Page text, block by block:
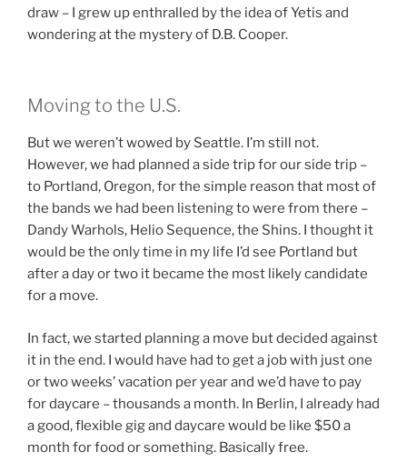
draw – I grew up enthralled by the idea of Yetis and
wondering at the mystery of D.B. Cooper.
Moving to the U.S.
But we weren’t wowed by Seattle. I’m still not.
However, we had planned a side trip for our side trip –
to Portland, Oregon, for the simple reason that most of
the bands we had been listening to were from there –
Dandy Warhols, Helio Sequence, the Shins. I thought it
would be the only time in my life I’d see Portland but
after a day or two it became the most likely candidate
for a move.
In fact, we started planning a move but decided against
it in the end. I would have had to get a job with just one
or two weeks’ vacation per year and we’d have to pay
for daycare – thousands a month. In Berlin, I already had
a good, flexible gig and daycare would be like $50 a
month for food or something. Basically free.